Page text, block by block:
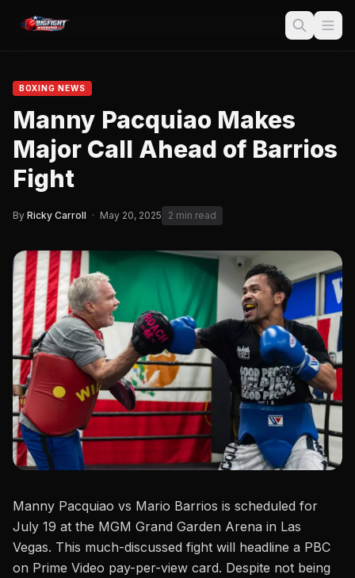
BOXING NEWS
Manny Pacquiao Makes
Major Call Ahead of Barrios
Fight
By Ricky Carroll · May 20, 2025 2 min read
Manny Pacquiao vs Mario Barrios is scheduled for
July 19 at the MGM Grand Garden Arena in Las
Vegas. This much-discussed fight will headline a PBC
on Prime Video pay-per-view card. Despite not being